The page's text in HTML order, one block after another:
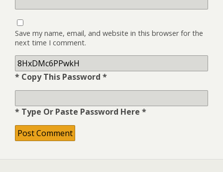
Save my name, email, and website in this browser for the
next time I comment.
* Copy This Password *
* Type Or Paste Password Here *